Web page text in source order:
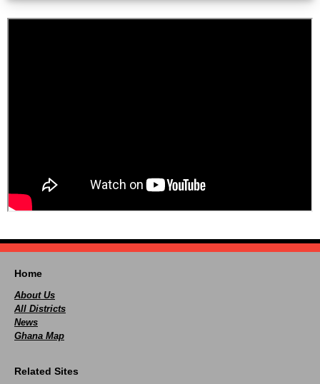
Home
About Us
All Districts
News
Ghana Map
Related Sites